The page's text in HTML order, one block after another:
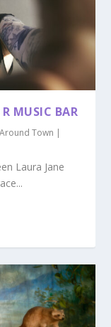
MUSIC BAR
Around Town |
Laura Jane